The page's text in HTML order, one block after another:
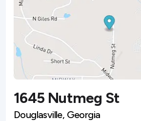
1645 Nutmeg St
Douglasville, Georgia